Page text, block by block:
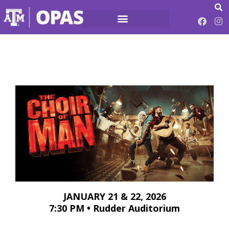
JANUARY 21 & 22, 2026
7:30 PM • Rudder Auditorium